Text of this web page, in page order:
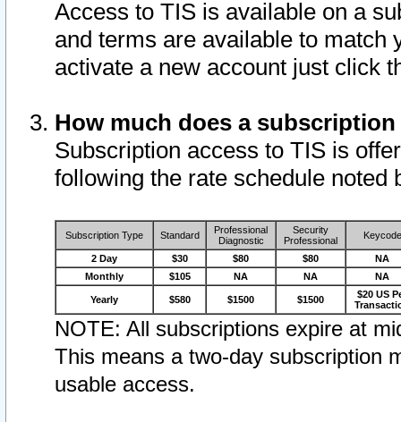
Access to TIS is available on a
and terms are available to match
activate a new account just click
How much does a
Subscription access to TIS is
following the rate schedule noted
Subscription Type Standard
Professional
Diagnostic
Security
Professional
Keycode
2 Day $30 $80 $80
NA
Monthly
$105 NA NA NA
Yearly $580 $1500 $1500
$20 US
NOTE: All subscriptions expire at
This means a two-day subscription
usable access.